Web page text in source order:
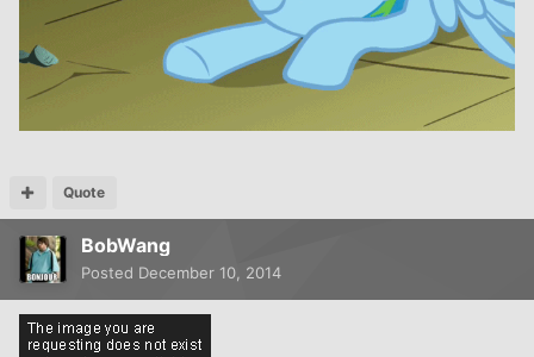
Quote
BobWang
Posted December 10, 2014